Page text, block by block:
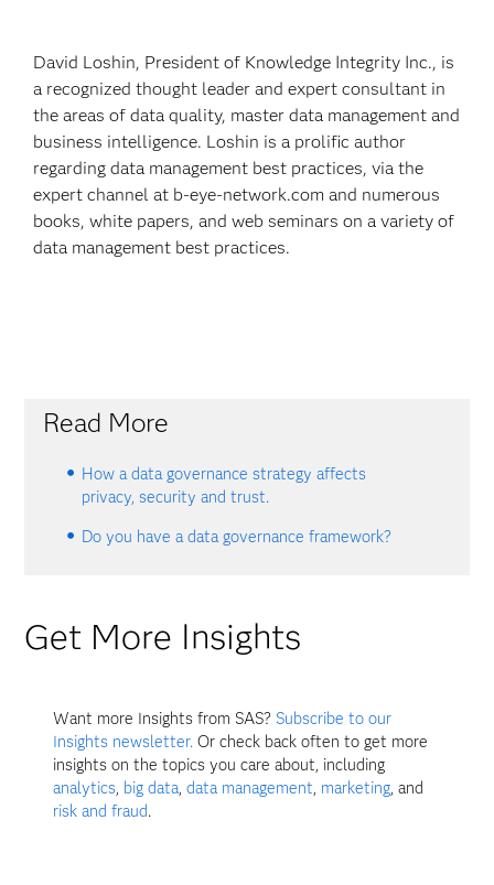
David Loshin, President of Knowledge Integrity Inc., is
a recognized thought leader and expert consultant in
the areas of data quality, master data management and
business intelligence. Loshin is a prolific author
regarding data management best practices, via the
expert channel at b-eye-network.com and numerous
books, white papers, and web seminars on a variety of
data management best practices.
Read More
How a data governance strategy affects
privacy, security and trust.
Do you have a data governance framework?
Get More Insights
Want more Insights from SAS? Subscribe to our
Insights newsletter.Or check back often to get more
insights on the topics you care about, including
analytics, big data, data management, marketing, and
risk and fraud.